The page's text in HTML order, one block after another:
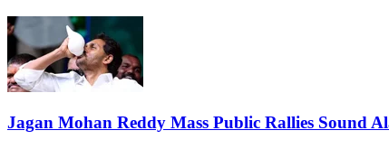
Jagan Mohan Reddy Mass Public Rallies Sound